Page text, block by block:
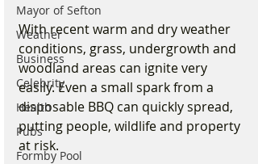
Mayor of Sefton
Weather
Business
Celebrity
Health
Pubs
Formby Pool
With recent warm and dry weather
conditions, grass, undergrowth and
woodland areas can ignite very
easily. Even a small spark from a
disposable BBQ can quickly spread,
putting people, wildlife and property
at risk.